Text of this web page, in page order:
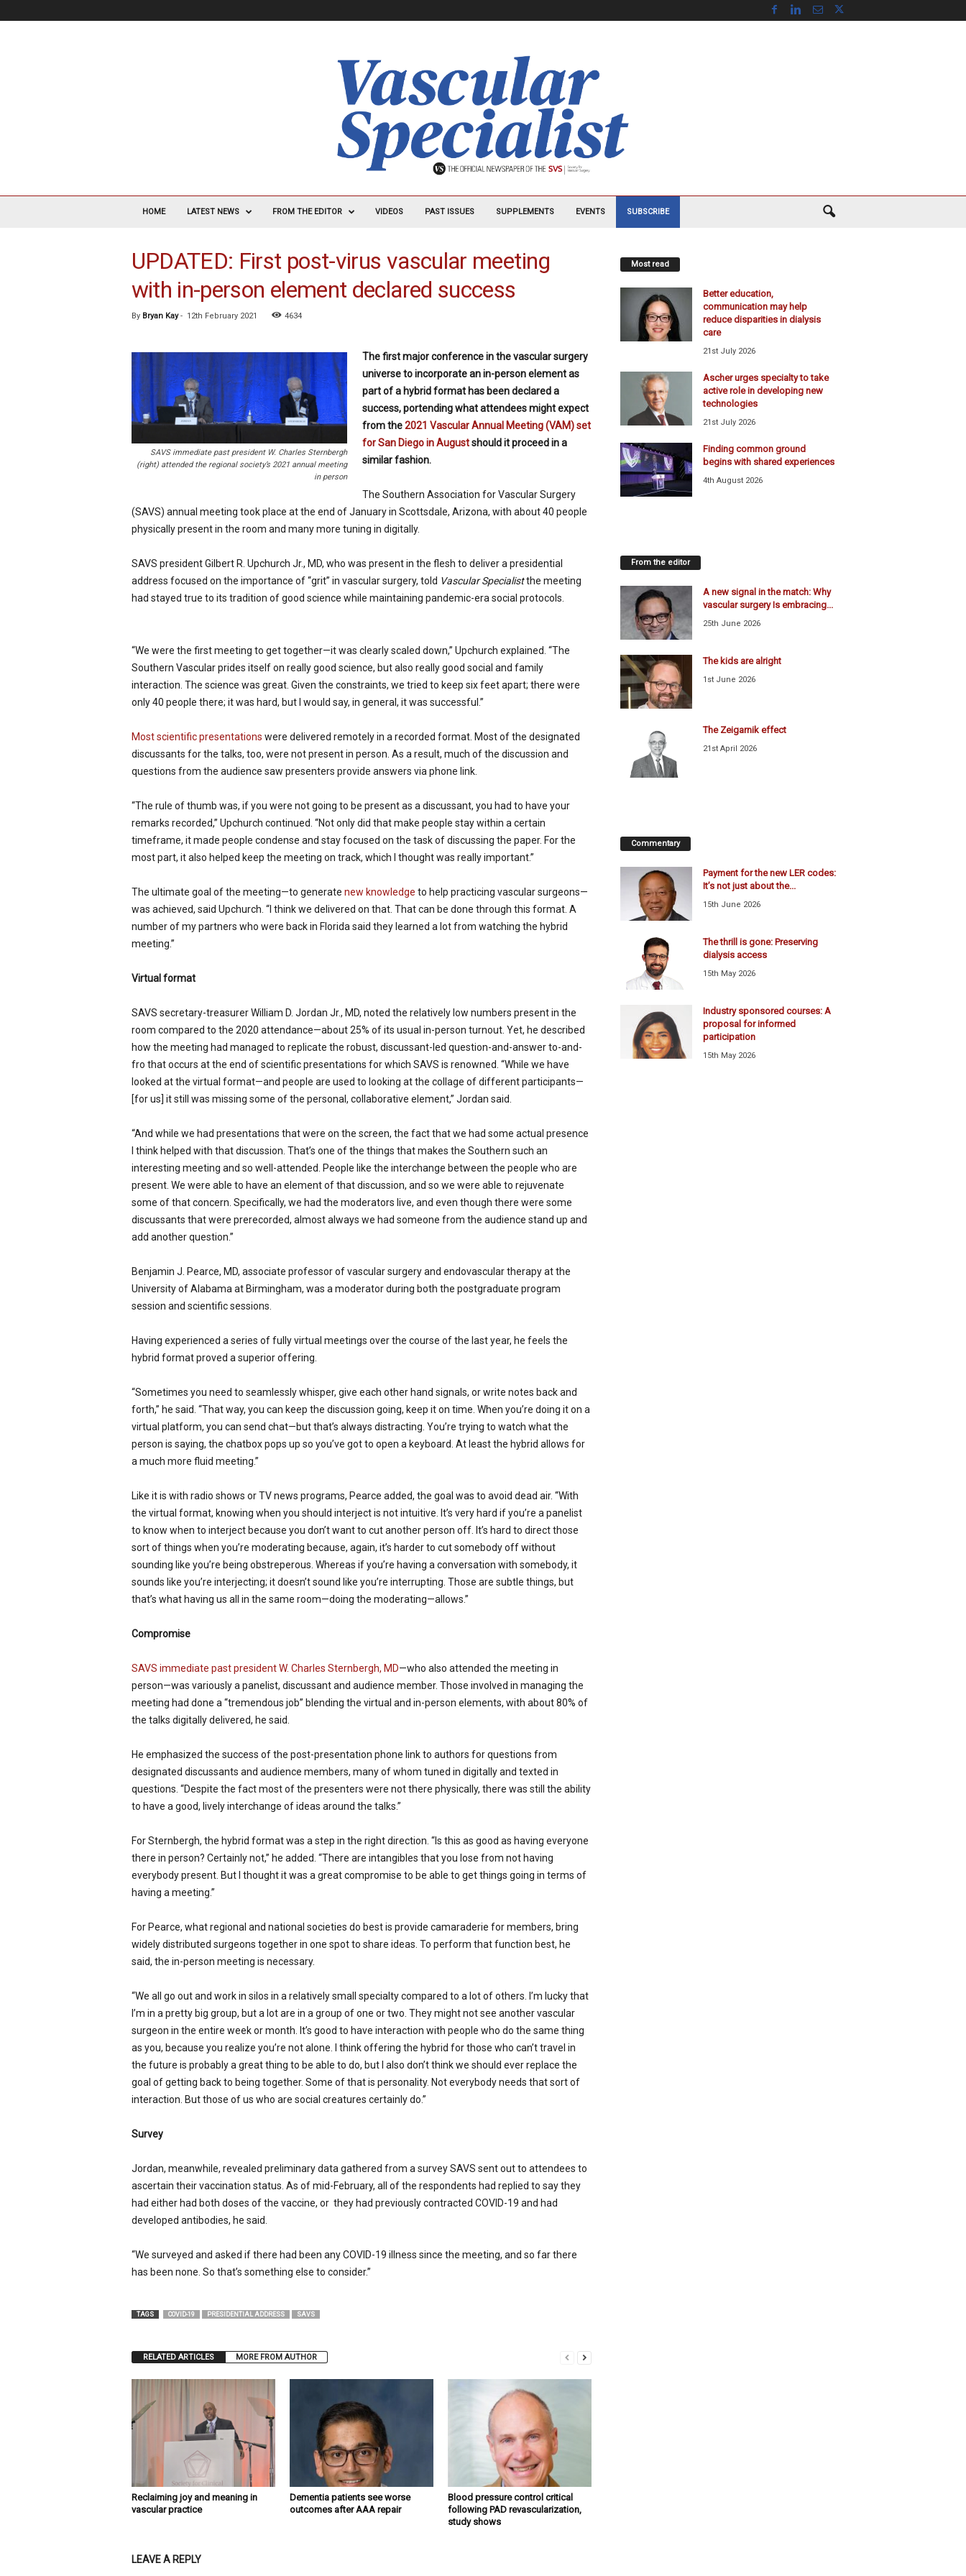
V
HOME LATEST NEWS FROM THE EDITOR VIDEOS PAST ISSUES SUPPLEMENTS EVENTS SUBSCRIBE
UPDATED: First post-virus vascular meeting
with in-person element declared success
By Bryan Kay- 12th February 2021 4634
SAVS immediate past president W. Charles Sternbergh
(right) attended the regional society’s 2021 annual meeting
in person
The first major conference in the vascular surgery
universe to incorporate an in-person element as
part of a hybrid format has been declared a
success, portending what attendees might expect
from the2021 Vascular Annual Meeting (VAM) set
for San Diego in Augustshould it proceed in a
similar fashion.
The Southern Association for Vascular Surgery
(SAVS) annual meeting took place at the end of January in Scottsdale, Arizona, with about 40 people
physically present in the room and many more tuning in digitally.
SAVS president Gilbert R. Upchurch Jr., MD, who was present in the flesh to deliver a presidential
address focused on the importance of “grit” in vascular surgery, told Vascular Specialistthe meeting
had stayed true to its tradition of good science while maintaining pandemic-era social protocols.
“We were the first meeting to get together—it was clearly scaled down,” Upchurch explained. “The
Southern Vascular prides itself on really good science, but also really good social and family
interaction. The science was great. Given the constraints, we tried to keep six feet apart; there were
only 40 people there; it was hard, but I would say, in general, it was successful.”
Most scientific presentations were delivered remotely in a recorded format. Most of the designated
discussants for the talks, too, were not present in person. As a result, much of the discussion and
questions from the audience saw presenters provide answers via phone link.
“The rule of thumb was, if you were not going to be present as a discussant, you had to have your
remarks recorded,” Upchurch continued. “Not only did that make people stay within a certain
timeframe, it made people condense and stay focused on the task of discussing the paper. For the
most part, it also helped keep the meeting on track, which I thought was really important.”
The ultimate goal of the meeting—to generate new knowledge to help practicing vascular surgeons—
was achieved, said Upchurch. “I think we delivered on that. That can be done through this format. A
number of my partners who were back in Florida said they learned a lot from watching the hybrid
meeting.”
Virtual format
SAVS secretary-treasurer William D. Jordan Jr., MD, noted the relatively low numbers present in the
room compared to the 2020 attendance—about 25% of its usual in-person turnout. Yet, he described
how the meeting had managed to replicate the robust, discussant-led question-and-answer to-and-
fro that occurs at the end of scientific presentations for which SAVS is renowned. “While we have
looked at the virtual format—and people are used to looking at the collage of different participants—
[for us] it still was missing some of the personal, collaborative element,” Jordan said.
“And while we had presentations that were on the screen, the fact that we had some actual presence
I think helped with that discussion. That’s one of the things that makes the Southern such an
interesting meeting and so well-attended. People like the interchange between the people who are
present. We were able to have an element of that discussion, and so we were able to rejuvenate
some of that concern. Specifically, we had the moderators live, and even though there were some
discussants that were prerecorded, almost always we had someone from the audience stand up and
add another question.”
Benjamin J. Pearce, MD, associate professor of vascular surgery and endovascular therapy at the
University of Alabama at Birmingham, was a moderator during both the postgraduate program
session and scientific sessions.
Having experienced a series of fully virtual meetings over the course of the last year, he feels the
hybrid format proved a superior offering.
“Sometimes you need to seamlessly whisper, give each other hand signals, or write notes back and
forth,” he said. “That way, you can keep the discussion going, keep it on time. When you’re doing it on a
virtual platform, you can send chat—but that’s always distracting. You’re trying to watch what the
person is saying, the chatbox pops up so you’ve got to open a keyboard. At least the hybrid allows for
a much more fluid meeting.”
Like it is with radio shows or TV news programs, Pearce added, the goal was to avoid dead air. “With
the virtual format, knowing when you should interject is not intuitive. It’s very hard if you’re a panelist
to know when to interject because you don’t want to cut another person off. It’s hard to direct those
sort of things when you’re moderating because, again, it’s harder to cut somebody off without
sounding like you’re being obstreperous. Whereas if you’re having a conversation with somebody, it
sounds like you’re interjecting; it doesn’t sound like you’re interrupting. Those are subtle things, but
that’s what having us all in the same room—doing the moderating—allows.”
Compromise
SAVS immediate past president W. Charles Sternbergh, MD—who also attended the meeting in
person—was variously a panelist, discussant and audience member. Those involved in managing the
meeting had done a “tremendous job” blending the virtual and in-person elements, with about 80% of
the talks digitally delivered, he said.
He emphasized the success of the post-presentation phone link to authors for questions from
designated discussants and audience members, many of whom tuned in digitally and texted in
questions. “Despite the fact most of the presenters were not there physically, there was still the ability
to have a good, lively interchange of ideas around the talks.”
For Sternbergh, the hybrid format was a step in the right direction. “Is this as good as having everyone
there in person? Certainly not,” he added. “There are intangibles that you lose from not having
everybody present. But I thought it was a great compromise to be able to get things going in terms of
having a meeting.”
For Pearce, what regional and national societies do best is provide camaraderie for members, bring
widely distributed surgeons together in one spot to share ideas. To perform that function best, he
said, the in-person meeting is necessary.
“We all go out and work in silos in a relatively small specialty compared to a lot of others. I’m lucky that
I’m in a pretty big group, but a lot are in a group of one or two. They might not see another vascular
surgeon in the entire week or month. It’s good to have interaction with people who do the same thing
as you, because you realize you’re not alone. I think offering the hybrid for those who can’t travel in
the future is probably a great thing to be able to do, but I also don’t think we should ever replace the
goal of getting back to being together. Some of that is personality. Not everybody needs that sort of
interaction. But those of us who are social creatures certainly do.”
Survey
Jordan, meanwhile, revealed preliminary data gathered from a survey SAVS sent out to attendees to
ascertain their vaccination status. As of mid-February, all of the respondents had replied to say they
had either had both doses of the vaccine, or they had previously contracted COVID-19 and had
developed antibodies, he said.
“We surveyed and asked if there had been any COVID-19 illness since the meeting, and so far there
has been none. So that’s something else to consider.”
TAGS COVID-19 PRESIDENTIAL ADDRESS SAVS
RELATED ARTICLES MORE FROM AUTHOR
Reclaiming joy and meaning in
vascular practice
Dementia patients see worse
outcomes after AAA repair
Blood pressure control critical
following PAD revascularization,
study shows
LEAVE A REPLY
Most read
Better education,
communication may help
reduce disparities in dialysis
care
21st July 2026
Ascher urges specialty to take
active role in developing new
technologies
21st July 2026
Finding common ground
begins with shared experiences
4th August 2026
From the editor
A new signal in the match: Why
vascular surgery Is embracing...
25th June 2026
The kids are alright
1st June 2026
The Zeigarnik effect
21st April 2026
Commentary
Payment for the new LER codes:
It’s not just about the...
15th June 2026
The thrill is gone: Preserving
dialysis access
15th May 2026
Industry sponsored courses: A
proposal for informed
participation
15th May 2026